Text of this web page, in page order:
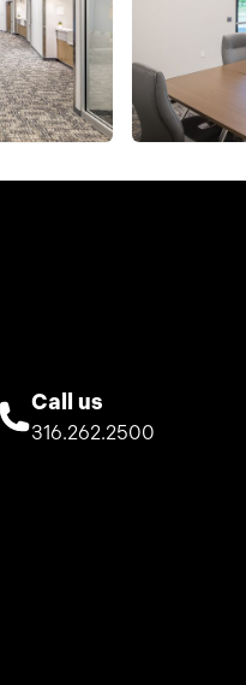
Call us
316.262.2500